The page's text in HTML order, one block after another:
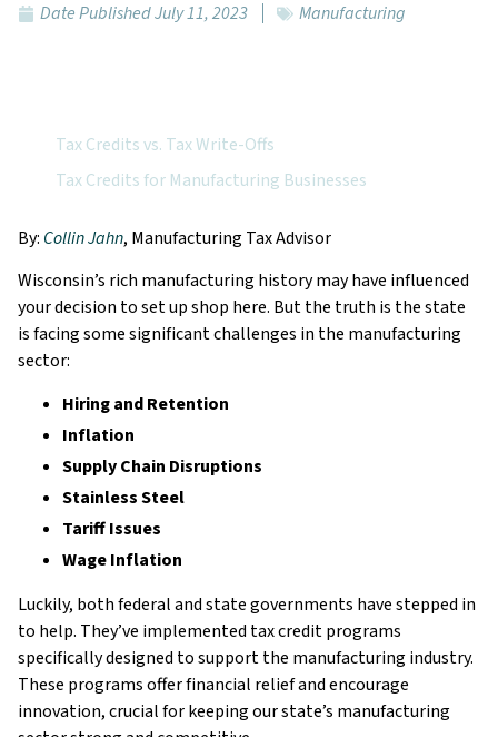
Date PublishedJuly 11, 2023 Manufacturing
By: Collin Jahn, Manufacturing Tax Advisor
Wisconsin’s rich manufacturing history may have influenced
your decision to set up shop here. But the truth is the state
is facing some significant challenges in the manufacturing
sector:
Hiring and Retention
Inflation
Supply Chain Disruptions
Stainless Steel
Tariff Issues
Wage Inflation
Luckily, both federal and state governments have stepped in
to help. They’ve implemented tax credit programs
specifically designed to support the manufacturing industry.
These programs offer financial relief and encourage
innovation, crucial for keeping our state’s manufacturing
Tax Credits vs. Tax Write-Offs
Tax Credits for Manufacturing Businesses